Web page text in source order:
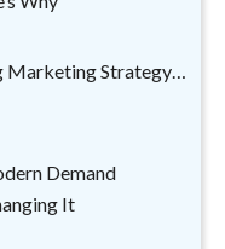
Marketing Strategy…
Demand
It